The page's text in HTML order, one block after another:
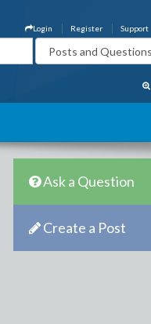
Support
Register
Login
Ask a Question
Create a Post